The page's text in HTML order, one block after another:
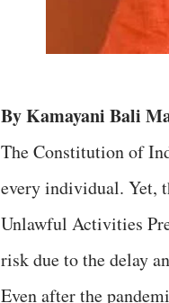
By Kamayani Bali
The Constitution of
every individual. Yet,
Unlawful Activities
risk due to the delay
Even after the